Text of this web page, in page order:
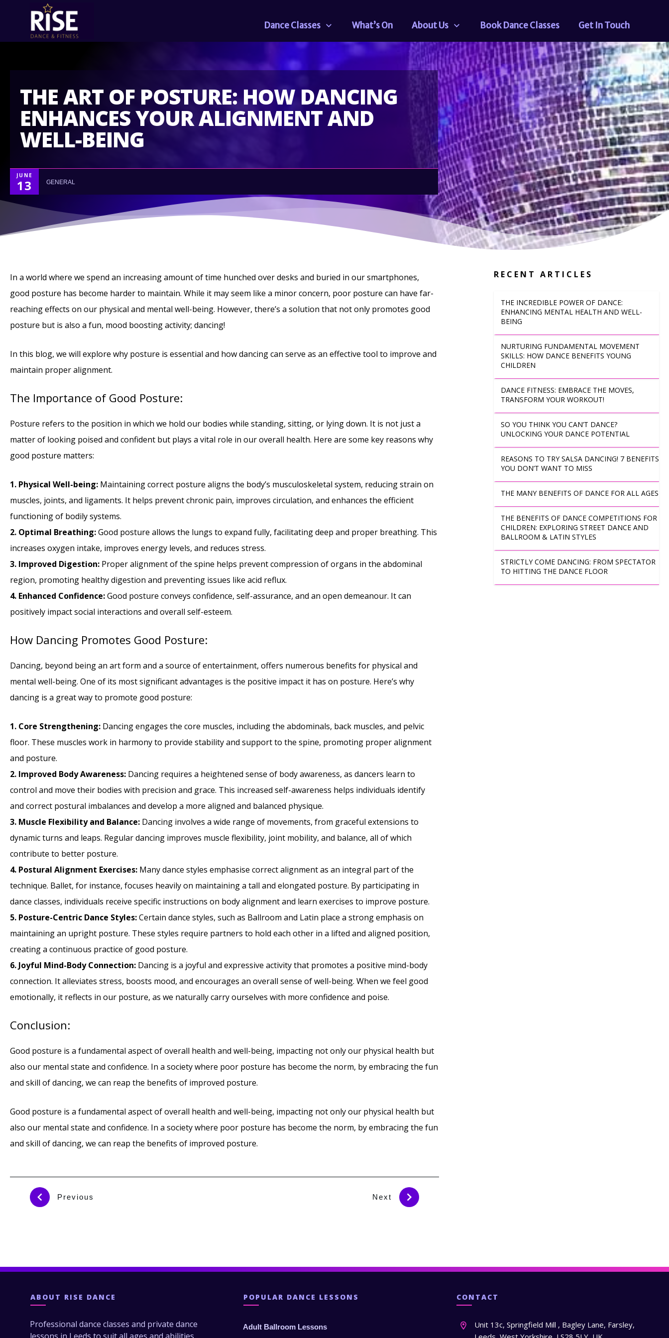
Dance Classes What’s On About Us Book Dance Classes Get In Touch
THE ART OF POSTURE: HOW DANCING
ENHANCES YOUR ALIGNMENT AND
WELL-BEING
JUNE
13 GENERAL
In a world where we spend an increasing amount of time hunched over desks and buried in our smartphones,
good posture has become harder to maintain. While it may seem like a minor concern, poor posture can have far-
reaching effects on our physical and mental well-being. However, there’s a solution that not only promotes good
posture but is also a fun, mood boosting activity; dancing!
In this blog, we will explore why posture is essential and how dancing can serve as an effective tool to improve and
maintain proper alignment.
The Importance of Good Posture:
Posture refers to the position in which we hold our bodies while standing, sitting, or lying down. It is not just a
matter of looking poised and confident but plays a vital role in our overall health. Here are some key reasons why
good posture matters:
1. Physical Well-being: Maintaining correct posture aligns the body’s musculoskeletal system, reducing strain on
muscles, joints, and ligaments. It helps prevent chronic pain, improves circulation, and enhances the efficient
functioning of bodily systems.
2. Optimal Breathing:Good posture allows the lungs to expand fully, facilitating deep and proper breathing. This
increases oxygen intake, improves energy levels, and reduces stress.
3. Improved Digestion: Proper alignment of the spine helps prevent compression of organs in the abdominal
region, promoting healthy digestion and preventing issues like acid reflux.
4. Enhanced Confidence:Good posture conveys confidence, self-assurance, and an open demeanour. It can
positively impact social interactions and overall self-esteem.
How Dancing Promotes Good Posture:
Dancing, beyond being an art form and a source of entertainment, offers numerous benefits for physical and
mental well-being. One of its most significant advantages is the positive impact it has on posture. Here’s why
dancing is a great way to promote good posture:
1. Core Strengthening: Dancing engages the core muscles, including the abdominals, back muscles, and pelvic
floor. These muscles work in harmony to provide stability and support to the spine, promoting proper alignment
and posture.
2. Improved Body Awareness: Dancing requires a heightened sense of body awareness, as dancers learn to
control and move their bodies with precision and grace. This increased self-awareness helps individuals identify
and correct postural imbalances and develop a more aligned and balanced physique.
3. Muscle Flexibility and Balance: Dancing involves a wide range of movements, from graceful extensions to
dynamic turns and leaps. Regular dancing improves muscle flexibility, joint mobility, and balance, all of which
contribute to better posture.
4. Postural Alignment Exercises: Many dance styles emphasise correct alignment as an integral part of the
technique. Ballet, for instance, focuses heavily on maintaining a tall and elongated posture. By participating in
dance classes, individuals receive specific instructions on body alignment and learn exercises to improve posture.
5. Posture-Centric Dance Styles:Certain dance styles, such as Ballroom and Latin place a strong emphasis on
maintaining an upright posture. These styles require partners to hold each other in a lifted and aligned position,
creating a continuous practice of good posture.
6. Joyful Mind-Body Connection: Dancing is a joyful and expressive activity that promotes a positive mind-body
connection. It alleviates stress, boosts mood, and encourages an overall sense of well-being. When we feel good
emotionally, it reflects in our posture, as we naturally carry ourselves with more confidence and poise.
Conclusion:
Good posture is a fundamental aspect of overall health and well-being, impacting not only our physical health but
also our mental state and confidence. In a society where poor posture has become the norm, by embracing the fun
and skill of dancing, we can reap the benefits of improved posture.
Good posture is a fundamental aspect of overall health and well-being, impacting not only our physical health but
also our mental state and confidence. In a society where poor posture has become the norm, by embracing the fun
and skill of dancing, we can reap the benefits of improved posture.
Previous Next
RECENT ARTICLES
THE INCREDIBLE POWER OF DANCE:
ENHANCING MENTAL HEALTH AND WELL-
BEING
NURTURING FUNDAMENTAL MOVEMENT
SKILLS: HOW DANCE BENEFITS YOUNG
CHILDREN
DANCE FITNESS: EMBRACE THE MOVES,
TRANSFORM YOUR WORKOUT!
SO YOU THINK YOU CAN’T DANCE?
UNLOCKING YOUR DANCE POTENTIAL
REASONS TO TRY SALSA DANCING! 7 BENEFITS
YOU DON’T WANT TO MISS
THE MANY BENEFITS OF DANCE FOR ALL AGES
THE BENEFITS OF DANCE COMPETITIONS FOR
CHILDREN: EXPLORING STREET DANCE AND
BALLROOM & LATIN STYLES
STRICTLY COME DANCING: FROM SPECTATOR
TO HITTING THE DANCE FLOOR
ABOUT RISE DANCE
Professional dance classes and private dance
POPULAR DANCE LESSONS
Adult Ballroom Lessons
CONTACT
Unit 13c, Springfield Mill , Bagley Lane, Farsley,